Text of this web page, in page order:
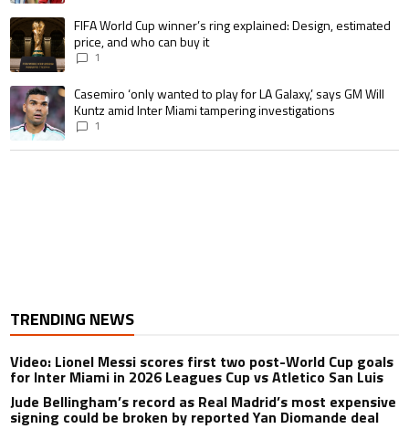
A trending article titled "FIFA World Cup winner’s ring explained:
FIFA World Cup winner’s ring explained: Design, estimated
price, and who can buy it
1
A trending article titled "Casemiro ‘only wanted to play for LA Galaxy,’
Casemiro ‘only wanted to play for LA Galaxy,’ says GM Will
Kuntz amid Inter Miami tampering investigations
1
TRENDING NEWS
Video: Lionel Messi scores first two post-World Cup goals
for Inter Miami in 2026 Leagues Cup vs Atletico San Luis
Jude Bellingham’s record as Real Madrid’s most expensive
signing could be broken by reported Yan Diomande deal